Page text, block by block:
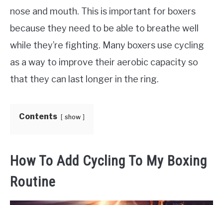
nose and mouth. This is important for boxers
because they need to be able to breathe well
while they’re fighting. Many boxers use cycling
as a way to improve their aerobic capacity so
that they can last longer in the ring.
Contents show
How To Add Cycling To My Boxing
Routine